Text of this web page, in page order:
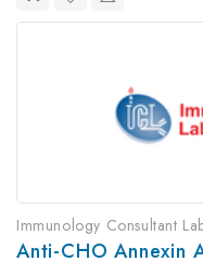
Immunology Consultant
Anti-CHO Annexin